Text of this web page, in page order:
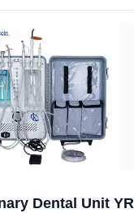
Dental Unit